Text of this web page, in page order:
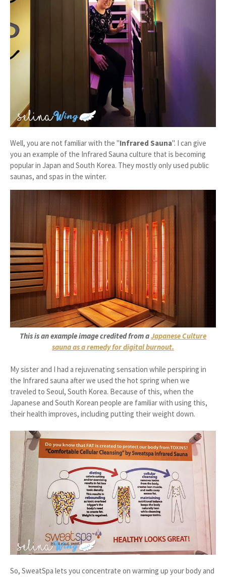
Well, you are not familiar with the "Infrared Sauna". I can give
you an example of the Infrared Sauna culture that is becoming
popular in Japan and South Korea. They mostly only used public
saunas, and spas in the winter.
This is an example image credited from aJapanese Culture
sauna as a remedy for digital burnout.
My sister and I had a rejuvenating sensation while perspiring in
the Infrared sauna after we used the hot spring when we
traveled to Seoul, South Korea. Because of this, when the
Japanese and South Korean people are familiar with using this,
their health improves, including putting their weight down.
So, SweatSpa lets you concentrate on warming up your body and